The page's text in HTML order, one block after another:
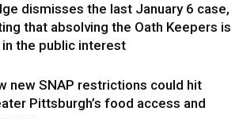
dismisses the last January 6 case,
that absolving the Oath Keepers is
in the public interest
new SNAP restrictions could hit
Pittsburgh’s food access and